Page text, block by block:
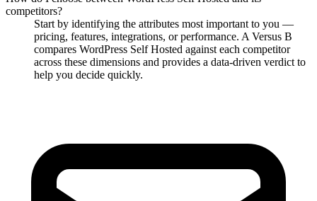
competitors?
Start by identifying the attributes most important to you —
pricing, features, integrations, or performance. A Versus B
compares WordPress Self Hosted against each competitor
across these dimensions and provides a data-driven verdict to
help you decide quickly.